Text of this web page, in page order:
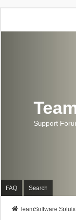
Support
FAQ Search
TeamSoftware